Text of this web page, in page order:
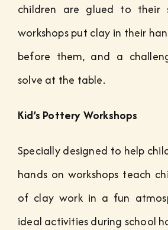
children are glued to their
workshops put clay in their
before them, and a
solve at the table.
Kid’s Pottery Workshops
Specially designed to help
hands on workshops teach
of clay work in a fun
ideal activities during school